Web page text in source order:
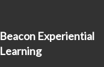
Beacon Experiential
Learning